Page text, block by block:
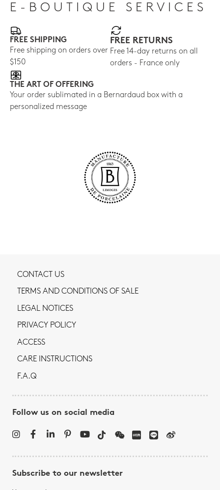
E-BOUTIQUE SERVICES
FREE SHIPPING
Free shipping on orders over
$150
FREE RETURNS
Free 14-day returns on all
orders - France only
THE ART OF OFFERING
Your order sublimated in a Bernardaud box with a
personalized message
CONTACT US
TERMS AND CONDITIONS OF SALE
LEGAL NOTICES
PRIVACY POLICY
ACCESS
CARE INSTRUCTIONS
F.A.Q
Follow us on social media
Subscribe to our newsletter